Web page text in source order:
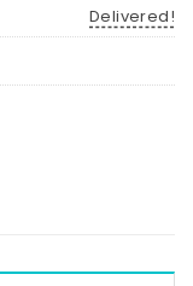
Delivered!